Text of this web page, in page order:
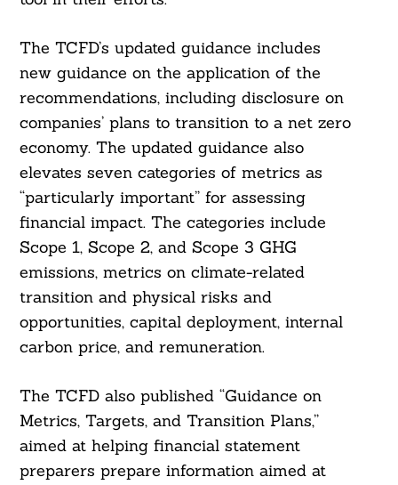
The TCFD’s updated guidance includes
new guidance on the application of the
recommendations, including disclosure on
companies’ plans to transition to a net zero
economy. The updated guidance also
elevates seven categories of metrics as
“particularly important” for assessing
financial impact. The categories include
Scope 1, Scope 2, and Scope 3 GHG
emissions, metrics on climate-related
transition and physical risks and
opportunities, capital deployment, internal
carbon price, and remuneration.
The TCFD also published “Guidance on
Metrics, Targets, and Transition Plans,”
aimed at helping financial statement
preparers prepare information aimed at
Search